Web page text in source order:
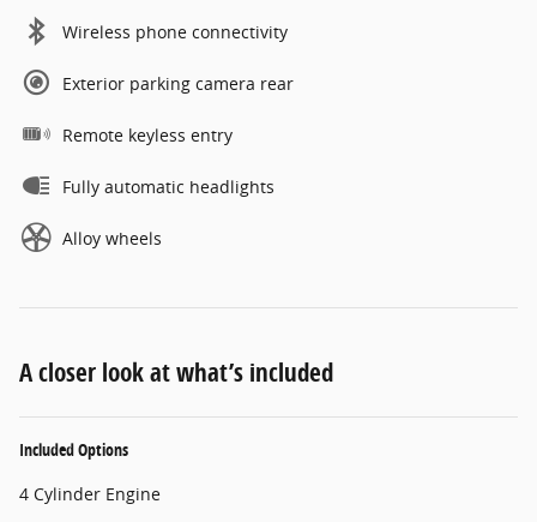
Wireless phone connectivity
Exterior parking camera rear
Remote keyless entry
Fully automatic headlights
Alloy wheels
A closer look at what’s included
Included Options
4 Cylinder Engine